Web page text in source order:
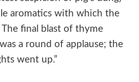
aromatics with which the
The final blast of thyme
a round of applause; the
went up.”